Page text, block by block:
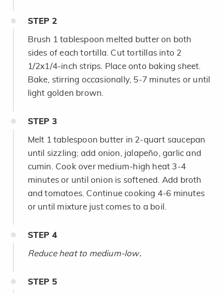
STEP 2
Brush 1 tablespoon melted butter on both
sides of each tortilla. Cut tortillas into 2
1/2x1/4-inch strips. Place onto baking sheet.
Bake, stirring occasionally, 5-7 minutes or until
light golden brown.
STEP 3
Melt 1 tablespoon butter in 2-quart saucepan
until sizzling; add onion, jalapeño, garlic and
cumin. Cook over medium-high heat 3-4
minutes or until onion is softened. Add broth
and tomatoes. Continue cooking 4-6 minutes
or until mixture just comes to a boil.
STEP 4
Reduce heat to medium-low.
STEP 5